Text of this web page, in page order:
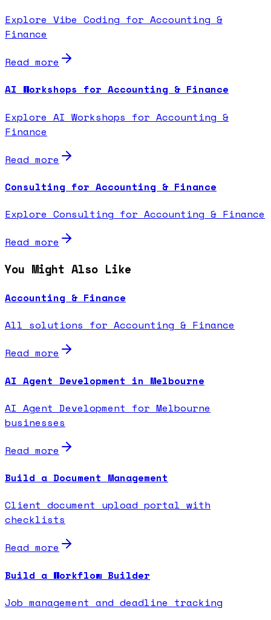
Explore Vibe Coding for Accounting &
Finance
Read more
AI Workshops for Accounting & Finance
Explore AI Workshops for Accounting &
Finance
Read more
Consulting for Accounting & Finance
Explore Consulting for Accounting & Finance
Read more
You Might Also Like
Accounting & Finance
All solutions for Accounting & Finance
Read more
AI Agent Development in Melbourne
AI Agent Development for Melbourne
businesses
Read more
Build a Document Management
Client document upload portal with
checklists
Read more
Build a Workflow Builder
Job management and deadline tracking